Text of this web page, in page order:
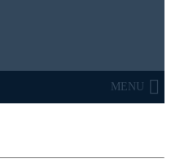
MENU